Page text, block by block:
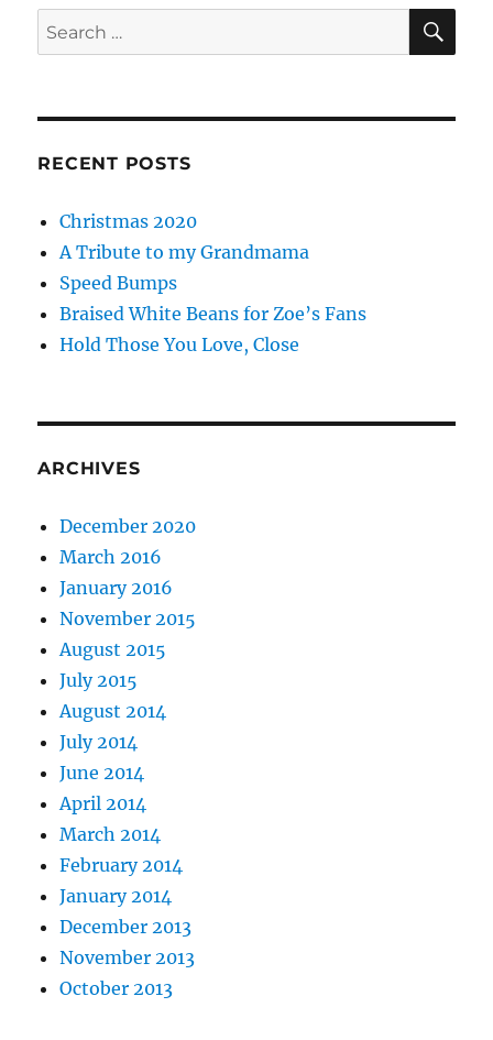
Search
for:
RECENT POSTS
Christmas 2020
A Tribute to my Grandmama
Speed Bumps
Braised White Beans for Zoe’s Fans
Hold Those You Love, Close
ARCHIVES
December 2020
March 2016
January 2016
November 2015
August 2015
July 2015
August 2014
July 2014
June 2014
April 2014
March 2014
February 2014
January 2014
December 2013
November 2013
October 2013